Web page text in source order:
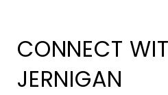
CONNECT
JERNIGAN